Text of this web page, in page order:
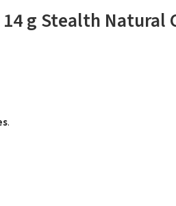
g Stealth Natural
.